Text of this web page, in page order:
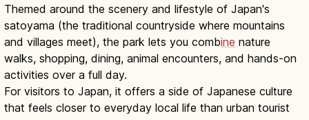
Themed around the scenery and lifestyle of Japan's
satoyama (the traditional countryside where mountains
and villages meet), the park lets you combine nature
walks, shopping, dining, animal encounters, and hands-on
activities over a full day.
For visitors to Japan, it offers a side of Japanese culture
that feels closer to everyday local life than urban tourist